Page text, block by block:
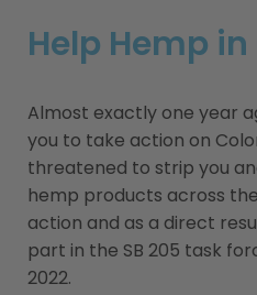
Help Hemp
Almost exactly one year
you to take action on
threatened to strip you
hemp products across
action and as a direct
part in the SB 205 task
2022.